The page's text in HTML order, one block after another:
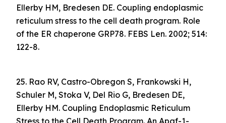
Ellerby HM, Bredesen DE. Coupling endoplasmic
reticulum stress to the cell death program. Role
of the ER chaperone GRP78. FEBS Len. 2002; 514:
122-8.
25. Rao RV, Castro-Obregon S, Frankowski H,
Schuler M, Stoka V, Del Rio G, Bredesen DE,
Ellerby HM. Coupling Endoplasmic Reticulum